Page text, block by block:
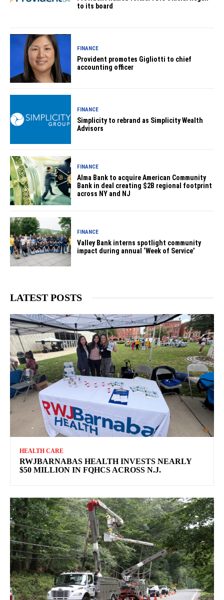
to its board
FINANCE
Provident promotes Gigliotti to chief
accounting officer
FINANCE
Simplicity to rebrand as Simplicity Wealth
Advisors
FINANCE
Alma Bank to acquire American Community
Bank in deal creating $2B regional footprint
across NY and NJ
FINANCE
Valley Bank interns spotlight community
impact during annual ‘Week of Service’
LATEST POSTS
HEALTH CARE
RWJBARNABAS HEALTH INVESTS NEARLY
$50 MILLION IN FQHCS ACROSS N.J.